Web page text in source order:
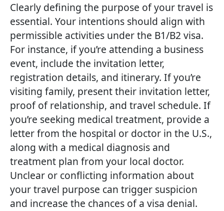
Clearly defining the purpose of your travel is
essential. Your intentions should align with
permissible activities under the B1/B2 visa.
For instance, if you’re attending a business
event, include the invitation letter,
registration details, and itinerary. If you’re
visiting family, present their invitation letter,
proof of relationship, and travel schedule. If
you’re seeking medical treatment, provide a
letter from the hospital or doctor in the U.S.,
along with a medical diagnosis and
treatment plan from your local doctor.
Unclear or conflicting information about
your travel purpose can trigger suspicion
and increase the chances of a visa denial.